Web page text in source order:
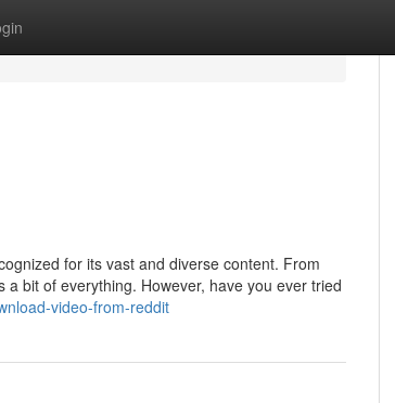
for its vast and diverse content. From
bit of everything. However, have you ever tried
video-from-reddit